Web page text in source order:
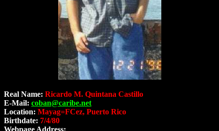
Real Name: Ricardo M. Quintana Castillo
E-Mail: coban@caribe.net
Location: Mayag=FCez, Puerto Rico
Birthdate: 7/4/80